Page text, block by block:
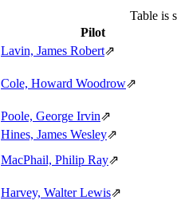
Table is
Pilot
Lavin, James Robert⇗
Cole, Howard Woodrow⇗
Poole, George Irvin⇗
Hines, James Wesley⇗
MacPhail, Philip Ray⇗
Harvey, Walter Lewis⇗